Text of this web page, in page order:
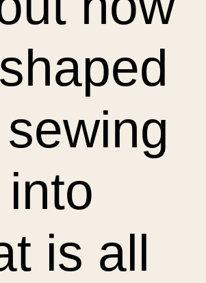
is all